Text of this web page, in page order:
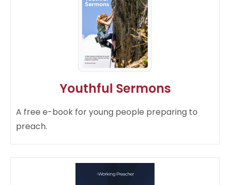
Youthful Sermons
A free e-book for young people preparing to
preach.